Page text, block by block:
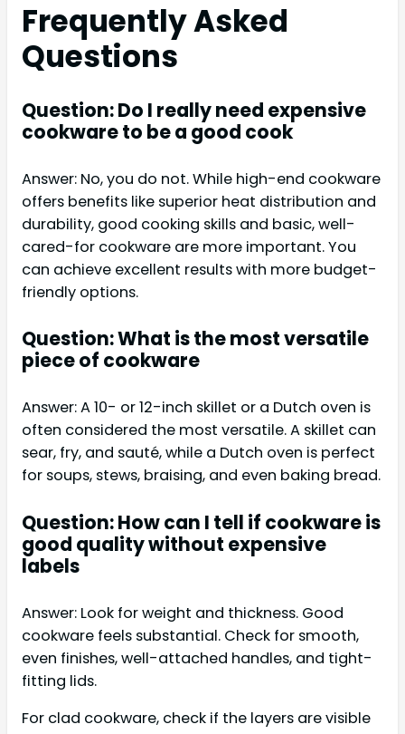
Frequently Asked
Questions
Question: Do I really need expensive
cookware to be a good cook
Answer: No, you do not. While high-end cookware
offers benefits like superior heat distribution and
durability, good cooking skills and basic, well-
cared-for cookware are more important. You
can achieve excellent results with more budget-
friendly options.
Question: What is the most versatile
piece of cookware
Answer: A 10- or 12-inch skillet or a Dutch oven is
often considered the most versatile. A skillet can
sear, fry, and sauté, while a Dutch oven is perfect
for soups, stews, braising, and even baking bread.
Question: How can I tell if cookware is
good quality without expensive
labels
Answer: Look for weight and thickness. Good
cookware feels substantial. Check for smooth,
even finishes, well-attached handles, and tight-
fitting lids.
For clad cookware, check if the layers are visible